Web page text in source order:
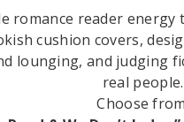
romance reader energy
cushion covers,
lounging, and judging
real people.
Choose